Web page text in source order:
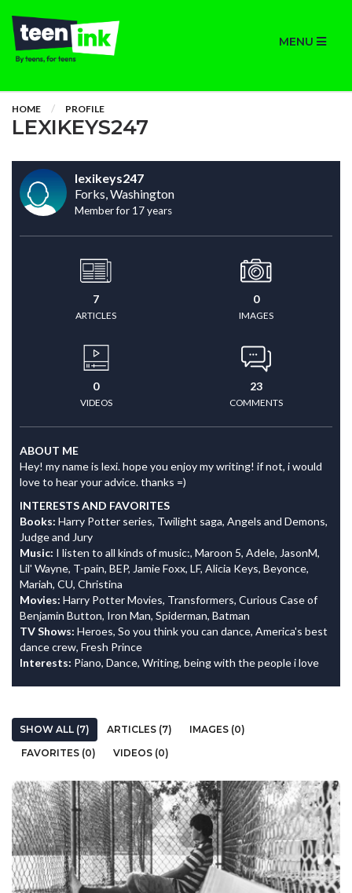
MENU
HOME PROFILE
LEXIKEYS247
lexikeys247
Forks, Washington
Member for 17 years
7
ARTICLES
0
IMAGES
0
VIDEOS
23
COMMENTS
ABOUT ME
Hey! my name is lexi. hope you enjoy my writing! if not, i would
love to hear your advice. thanks =)
INTERESTS AND FAVORITES
Books: Harry Potter series, Twilight saga, Angels and Demons,
Judge and Jury
Music: I listen to all kinds of music:, Maroon 5, Adele, JasonM,
Lil' Wayne, T-pain, BEP, Jamie Foxx, LF, Alicia Keys, Beyonce,
Mariah, CU, Christina
Movies: Harry Potter Movies, Transformers, Curious Case of
Benjamin Button, Iron Man, Spiderman, Batman
TV Shows: Heroes, So you think you can dance, America's best
dance crew, Fresh Prince
Interests: Piano, Dance, Writing, being with the people i love
SHOW ALL (7) ARTICLES (7)
IMAGES (0)
FAVORITES (0)
VIDEOS (0)